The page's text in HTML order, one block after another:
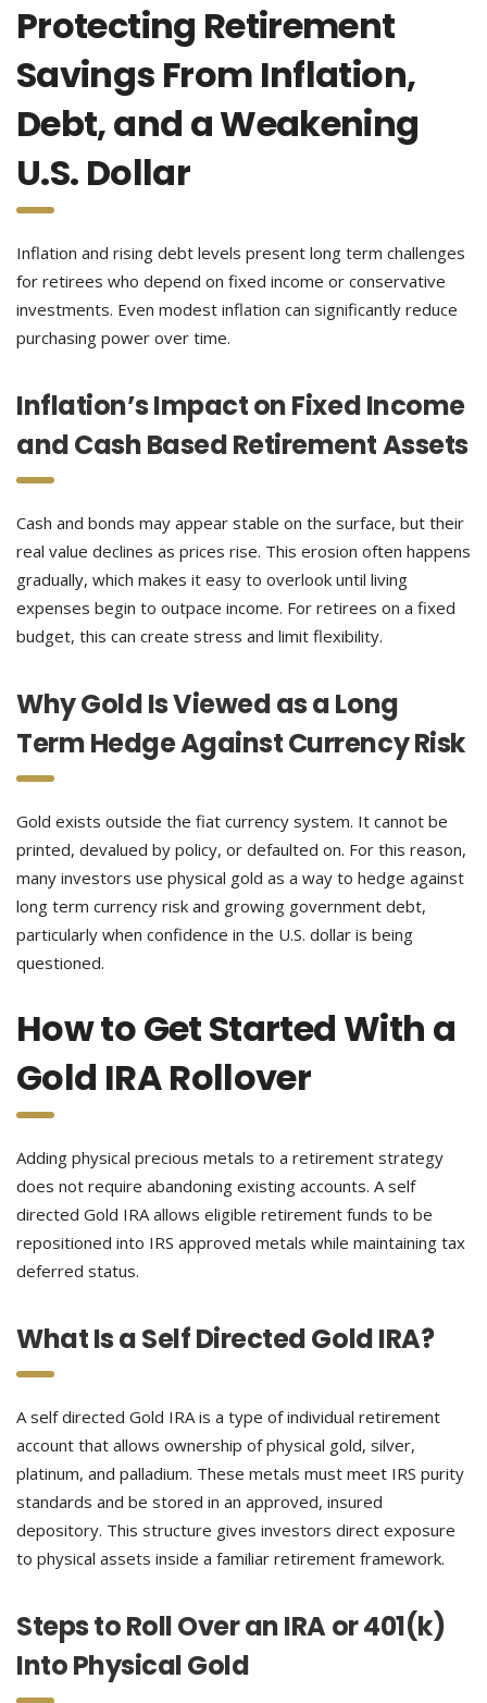
Protecting Retirement
Savings From Inflation,
Debt, and a Weakening
U.S. Dollar
Inflation and rising debt levels present long term challenges
for retirees who depend on fixed income or conservative
investments. Even modest inflation can significantly reduce
purchasing power over time.
Inflation’s Impact on Fixed Income
and Cash Based Retirement Assets
Cash and bonds may appear stable on the surface, but their
real value declines as prices rise. This erosion often happens
gradually, which makes it easy to overlook until living
expenses begin to outpace income. For retirees on a fixed
budget, this can create stress and limit flexibility.
Why Gold Is Viewed as a Long
Term Hedge Against Currency Risk
Gold exists outside the fiat currency system. It cannot be
printed, devalued by policy, or defaulted on. For this reason,
many investors use physical gold as a way to hedge against
long term currency risk and growing government debt,
particularly when confidence in the U.S. dollar is being
questioned.
How to Get Started With a
Gold IRA Rollover
Adding physical precious metals to a retirement strategy
does not require abandoning existing accounts. A self
directed Gold IRA allows eligible retirement funds to be
repositioned into IRS approved metals while maintaining tax
deferred status.
What Is a Self Directed Gold IRA?
A self directed Gold IRA is a type of individual retirement
account that allows ownership of physical gold, silver,
platinum, and palladium. These metals must meet IRS purity
standards and be stored in an approved, insured
depository. This structure gives investors direct exposure
to physical assets inside a familiar retirement framework.
Steps to Roll Over an IRA or 401(k)
Into Physical Gold